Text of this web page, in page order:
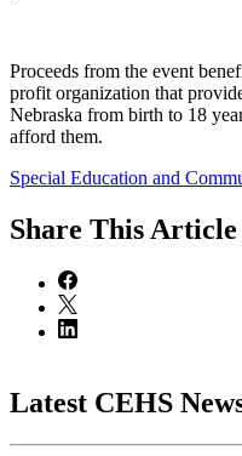
Proceeds from the event
profit organization that
Nebraska from birth to 18
afford them.
Special Education and
Share This Article
Latest CEHS